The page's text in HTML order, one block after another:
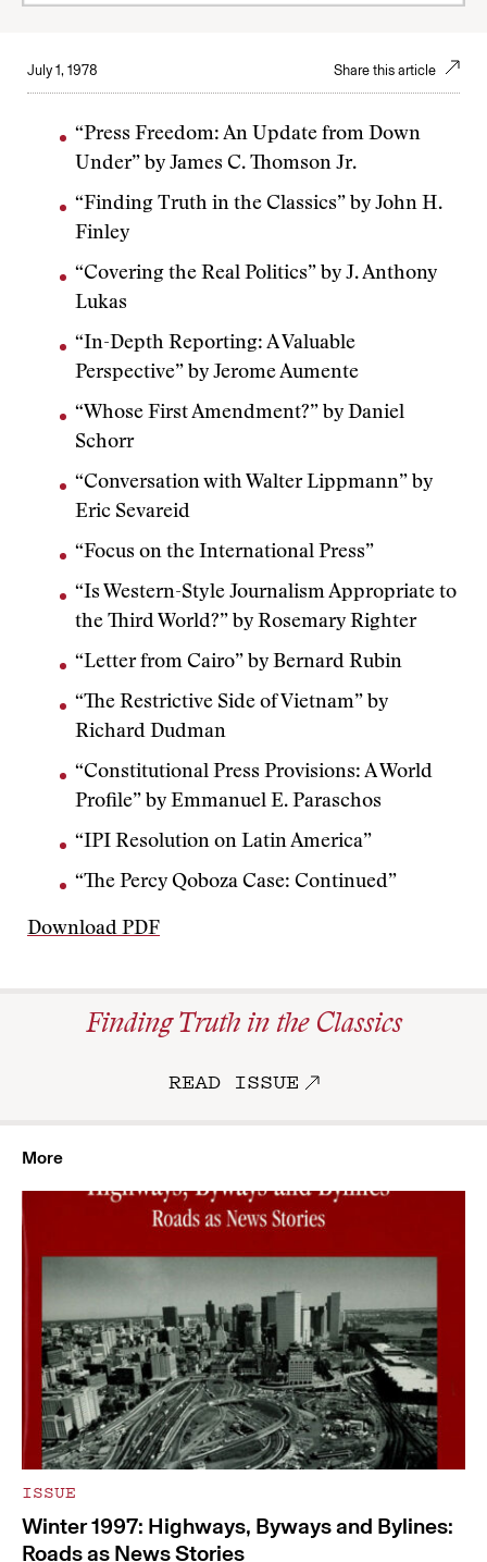
July 1, 1978 Share this article
“Press Freedom: An Update from Down
Under” by James C. Thomson Jr.
“Finding Truth in the Classics” by John H.
Finley
“Covering the Real Politics” by J. Anthony
Lukas
“In-Depth Reporting: A Valuable
Perspective” by Jerome Aumente
“Whose First Amendment?” by Daniel
Schorr
“Conversation with Walter Lippmann” by
Eric Sevareid
“Focus on the International Press”
“Is Western-Style Journalism Appropriate to
the Third World?” by Rosemary Righter
“Letter from Cairo” by Bernard Rubin
“The Restrictive Side of Vietnam” by
Richard Dudman
“Constitutional Press Provisions: A World
Profile” by Emmanuel E. Paraschos
“IPI Resolution on Latin America”
“The Percy Qoboza Case: Continued”
Download PDF
Finding Truth in the Classics
READ ISSUE
More
ISSUE
Winter 1997: Highways, Byways and Bylines:
Roads as News Stories